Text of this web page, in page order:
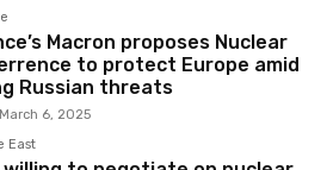
Macron proposes Nuclear
to protect Europe amid
Russian threats
March 6, 2025
East